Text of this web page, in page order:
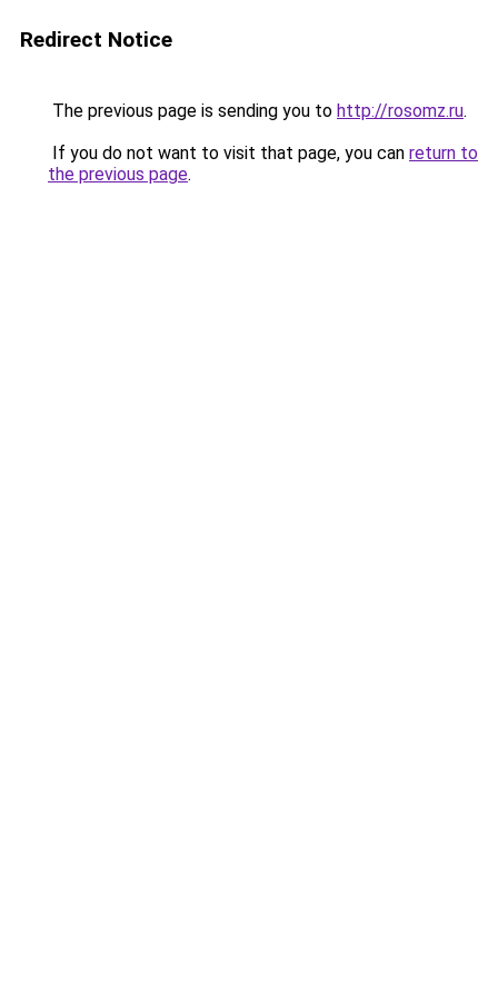
Redirect Notice
The previous page is sending you to http://rosomz.ru.
If you do not want to visit that page, you can return to
the previous page.